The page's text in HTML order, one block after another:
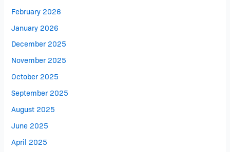
February 2026
January 2026
December 2025
November 2025
October 2025
September 2025
August 2025
June 2025
April 2025